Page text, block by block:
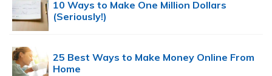
10 Ways to Make One Million Dollars
(Seriously!)
25 Best Ways to Make Money Online From
Home